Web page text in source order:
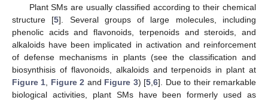
Plant SMs are usually classified according to their chemical
structure [5]. Several groups of large molecules, including
phenolic acids and flavonoids, terpenoids and steroids, and
alkaloids have been implicated in activation and reinforcement
of defense mechanisms in plants (see the classification and
biosynthisis of flavonoids, alkaloids and terpenoids in plant at
Figure 1
Figure 2 and Figure 3) [5 ,6]. Due to their remarkable
biological activities, plant SMs have been formerly used as